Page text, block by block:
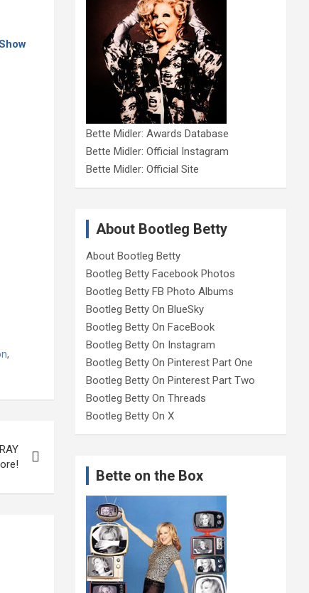
,
Bette Midler: Awards Database
Bette Midler: Official Instagram
Bette Midler: Official Site
About Bootleg Betty
About Bootleg Betty
Bootleg Betty Facebook Photos
Bootleg Betty FB Photo Albums
Bootleg Betty On BlueSky
Bootleg Betty On FaceBook
Bootleg Betty On Instagram
Bootleg Betty On Pinterest Part One
Bootleg Betty On Pinterest Part Two
Bootleg Betty On Threads
Bootleg Betty On X
Bette on the Box